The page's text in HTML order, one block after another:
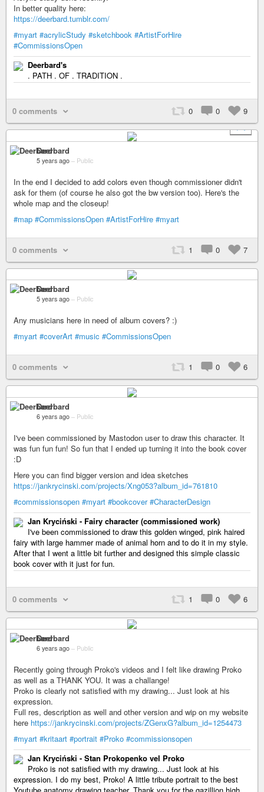
In better quality here:
https://deerbard.tumblr.com/
#myart #acrylicStudy #sketchbook #ArtistForHire
#CommissionsOpen
Deerbard's
. PATH . OF . TRADITION .
0 comments 0 0
9
+ 1
Deerbard
5 years ago – Public
In the end I decided to add colors even though commissioner didn't
ask for them (of course he also got the bw version too). Here's the
whole map and the closeup!
#map #CommissionsOpen #ArtistForHire #myart
0 comments 1 0 7
Deerbard
5 years ago – Public
Any musicians here in need of album covers? :)
#myart #coverArt #music #CommissionsOpen
0 comments 1 0 6
Deerbard
6 years ago – Public
I've been commissioned by Mastodon user to draw this character. It
was fun fun fun! So fun that I ended up turning it into the book cover
:D
Here you can find bigger version and idea sketches
https://jankrycinski.com/projects/Xng053?album_id=761810
#commissionsopen #myart #bookcover #CharacterDesign
Jan Kryciński - Fairy character (commissioned work)
I've been commissioned to draw this golden winged, pink haired
fairy with large hammer made of animal horn and to do it in my style.
After that I went a little bit further and designed this simple classic
book cover with it just for fun.
0 comments 1 0 6
Deerbard
6 years ago – Public
Recently going through Proko's videos and I felt like drawing Proko
as well as a THANK YOU. It was a challange!
Proko is clearly not satisfied with my drawing... Just look at his
expression.
Full res, description as well and other version and wip on my website
here https://jankrycinski.com/projects/ZGenxG?album_id=1254473
#myart #kritaart #portrait #Proko #commissionsopen
Jan Kryciński - Stan Prokopenko vel Proko
Proko is not satisfied with my drawing... Just look at his
expression. I do my best, Proko! A little tribute portrait to the best